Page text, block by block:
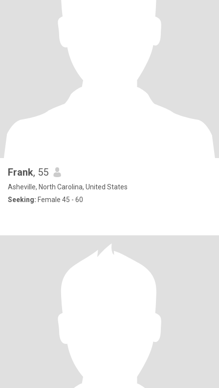
Frank, 55
Asheville, North Carolina, United States
Seeking: Female 45 - 60